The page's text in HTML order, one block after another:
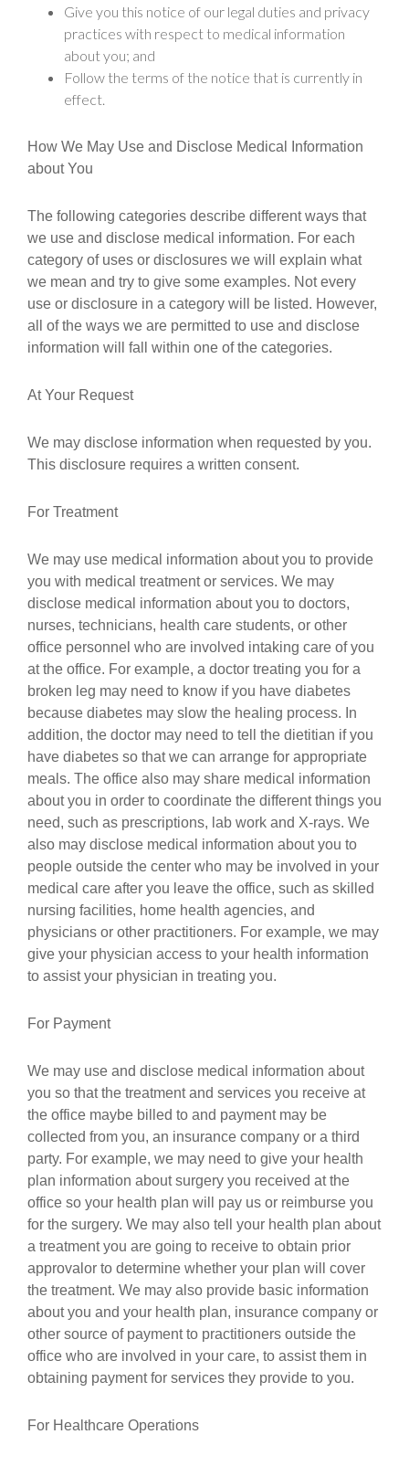
Give you this notice of our legal duties and privacy
practices with respect to medical information
about you; and
Follow the terms of the notice that is currently in
effect.
How We May Use and Disclose Medical Information
about You
The following categories describe different ways that
we use and disclose medical information. For each
category of uses or disclosures we will explain what
we mean and try to give some examples. Not every
use or disclosure in a category will be listed. However,
all of the ways we are permitted to use and disclose
information will fall within one of the categories.
At Your Request
We may disclose information when requested by you.
This disclosure requires a written consent.
For Treatment
We may use medical information about you to provide
you with medical treatment or services. We may
disclose medical information about you to doctors,
nurses, technicians, health care students, or other
office personnel who are involved intaking care of you
at the office. For example, a doctor treating you for a
broken leg may need to know if you have diabetes
because diabetes may slow the healing process. In
addition, the doctor may need to tell the dietitian if you
have diabetes so that we can arrange for appropriate
meals. The office also may share medical information
about you in order to coordinate the different things you
need, such as prescriptions, lab work and X-rays. We
also may disclose medical information about you to
people outside the center who may be involved in your
medical care after you leave the office, such as skilled
nursing facilities, home health agencies, and
physicians or other practitioners. For example, we may
give your physician access to your health information
to assist your physician in treating you.
For Payment
We may use and disclose medical information about
you so that the treatment and services you receive at
the office maybe billed to and payment may be
collected from you, an insurance company or a third
party. For example, we may need to give your health
plan information about surgery you received at the
office so your health plan will pay us or reimburse you
for the surgery. We may also tell your health plan about
a treatment you are going to receive to obtain prior
approvalor to determine whether your plan will cover
the treatment. We may also provide basic information
about you and your health plan, insurance company or
other source of payment to practitioners outside the
office who are involved in your care, to assist them in
obtaining payment for services they provide to you.
For Healthcare Operations